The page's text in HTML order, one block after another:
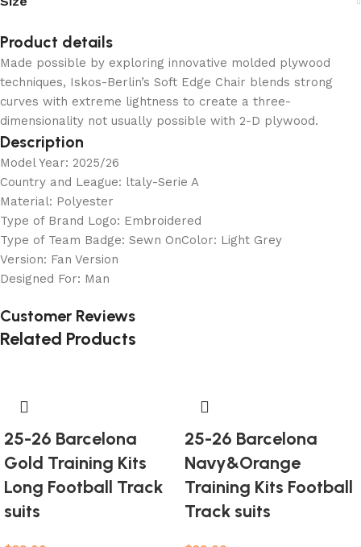
Product details
Made possible by exploring innovative molded plywood
techniques, Iskos-Berlin’s Soft Edge Chair blends strong
curves with extreme lightness to create a three-
dimensionality not usually possible with 2-D plywood.
Description
Model Year: 2025/26
Country and League: ltaly-Serie A
Material: Polyester
Type of Brand Logo: Embroidered
Type of Team Badge: Sewn OnColor: Light Grey
Version: Fan Version
Designed For: Man
Customer Reviews
Related Products
25-26 Barcelona
Gold Training Kits
Long Football Track
suits
25-26 Barcelona
Navy&Orange
Training Kits Football
Track suits